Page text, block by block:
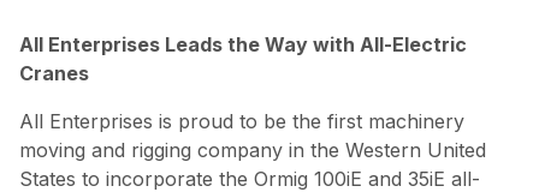
All Enterprises Leads the Way with All-Electric
Cranes
All Enterprises is proud to be the first machinery
moving and rigging company in the Western United
States to incorporate the Ormig 100iE and 35iE all-